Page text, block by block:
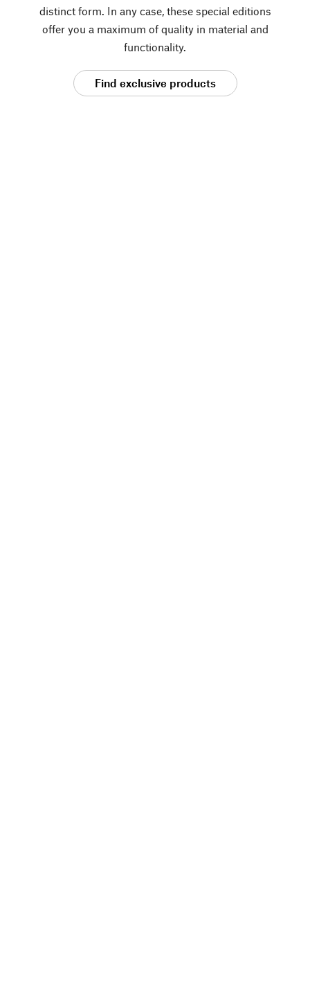
distinct form. In any case, these special editions
offer you a maximum of quality in material and
functionality.
Find exclusive products